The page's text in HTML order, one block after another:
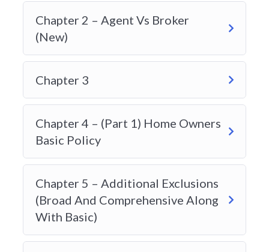
questions):
25 Property Insurance
5 Legal Liability
12 Automobile Insurance
1 Travel Insurance
2 Accident & Sickness
15 Risk Management
Why Students Search for the Best Insurance
Course Provider in Alberta
and highly regulated. Before becoming licensed to
Chapter 2 – Agent Vs Broker
(New)
Chapter 3
Chapter 4 – (Part 1) Home Owners
Basic Policy
Chapter 5 – Additional Exclusions
(Broad And Comprehensive Along
With Basic)